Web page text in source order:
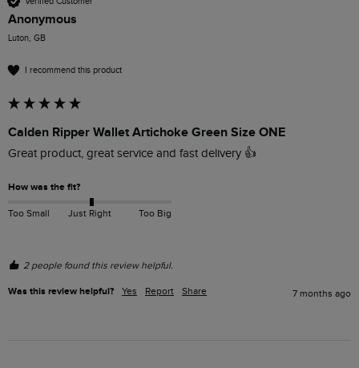
Anonymous
Luton, GB
I recommend this product
Calden Ripper Wallet Artichoke Green Size ONE
Great product, great service and fast delivery 👍
How was the fit?
Too Small Just Right Too Big
2 people found this review helpful.
Was this review helpful? Yes Report Share 7 months ago